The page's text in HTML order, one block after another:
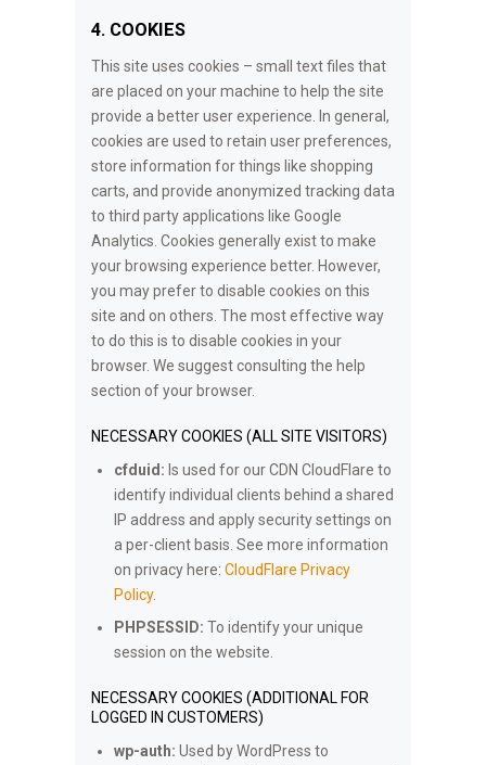
4. COOKIES
This site uses cookies – small text files that
are placed on your machine to help the site
provide a better user experience. In general,
cookies are used to retain user preferences,
store information for things like shopping
carts, and provide anonymized tracking data
to third party applications like Google
Analytics. Cookies generally exist to make
your browsing experience better. However,
you may prefer to disable cookies on this
site and on others. The most effective way
to do this is to disable cookies in your
browser. We suggest consulting the help
section of your browser.
NECESSARY COOKIES (ALL SITE VISITORS)
cfduid: Is used for our CDN CloudFlare to
identify individual clients behind a shared
IP address and apply security settings on
a per-client basis. See more information
on privacy here: CloudFlare Privacy
Policy.
PHPSESSID: To identify your unique
session on the website.
NECESSARY COOKIES (ADDITIONAL FOR
LOGGED IN CUSTOMERS)
wp-auth: Used by WordPress to